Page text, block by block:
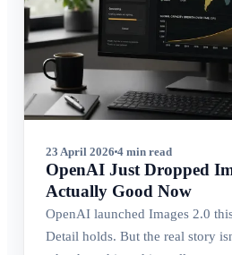
23 April 2026 4 min read
OpenAI Just Dropped
Actually Good Now
OpenAI launched Images 2.0
Detail holds. But the real story